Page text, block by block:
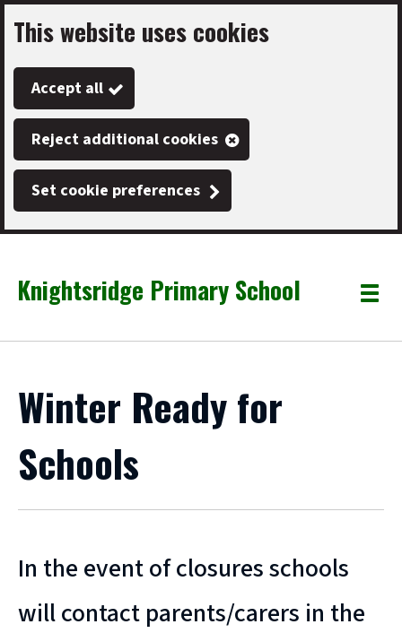
Skip
to
main
content
This website uses cookies
Accept all
Reject additional cookies
Set cookie preferences
Link
"
Knightsridge Primary School
"
Toggle
Winter Ready for
Schools
In the event of closures schools
will contact parents/carers in the